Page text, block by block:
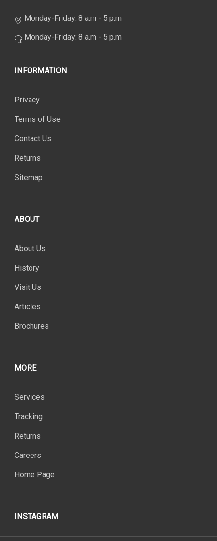
Monday-Friday: 8 a.m - 5 p.m
Monday-Friday: 8 a.m - 5 p.m
INFORMATION
Privacy
Terms of Use
Contact Us
Returns
Sitemap
ABOUT
About Us
History
Visit Us
Articles
Brochures
MORE
Services
Tracking
Returns
Careers
Home Page
INSTAGRAM